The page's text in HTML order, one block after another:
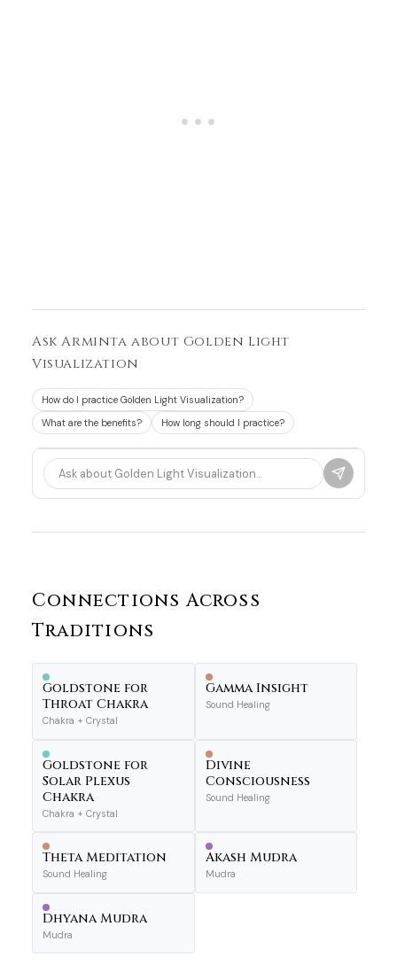
Ask Arminta about Golden Light
Visualization
How do I practice Golden Light Visualization?
What are the benefits?
How long should I practice?
Connections Across
Traditions
Goldstone for
Throat Chakra
Chakra + Crystal
Gamma Insight
Sound Healing
Goldstone for
Solar Plexus
Chakra
Chakra + Crystal
Divine
Consciousness
Sound Healing
Theta Meditation
Sound Healing
Akash Mudra
Mudra
Dhyana Mudra
Mudra